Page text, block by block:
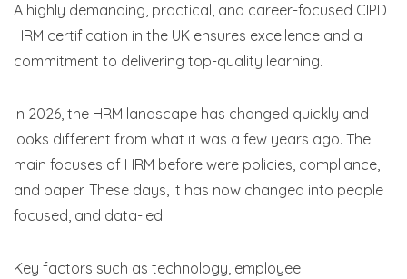
A highly demanding, practical, and career-focused CIPD
HRM certification in the UK ensures excellence and a
commitment to delivering top-quality learning.
In 2026, the HRM landscape has changed quickly and
looks different from what it was a few years ago. The
main focuses of HRM before were policies, compliance,
and paper. These days, it has now changed into people
focused, and data-led.
Key factors such as technology, employee